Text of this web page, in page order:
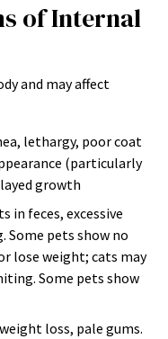
of Internal
and may affect
lethargy, poor coat
(particularly
growth
in feces, excessive
pets show no
lose weight; cats may
Some pets show
loss, pale gums.